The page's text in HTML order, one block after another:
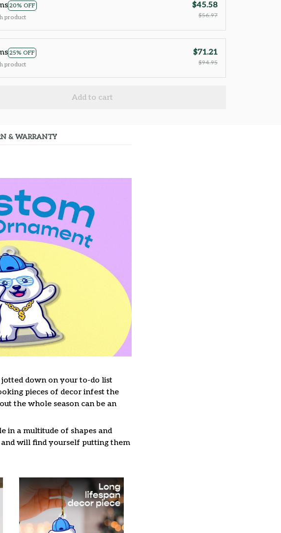
20% OFF
product
$45.58
$56.97
25% OFF
product
$71.21
$94.95
Add to cart
& WARRANTY
jotted down on your to-do list
pieces of decor infest the
the whole season can be an
in a multitude of shapes and
will find yourself putting them